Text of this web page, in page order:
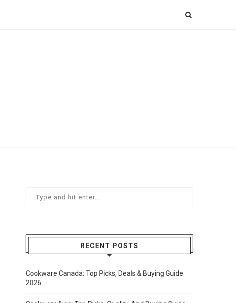
RECENT POSTS
Cookware Canada: Top Picks, Deals & Buying Guide
2026